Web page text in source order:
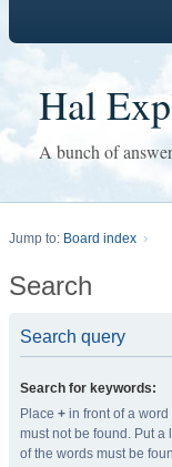
Hal
A bunch of
Jump to: Board index
Search
Search query
Search for keywords:
Place + in front of a
must not be found. Put a
of the words must be